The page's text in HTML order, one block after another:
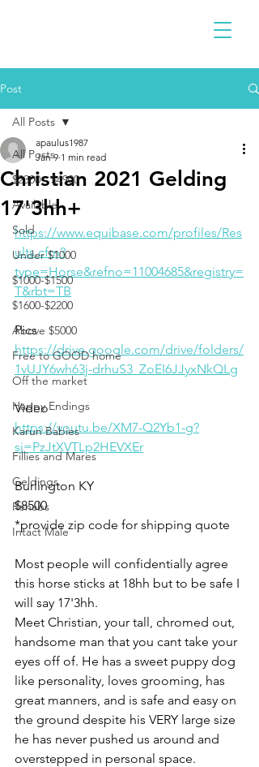
Post
All Posts
$2300 - $4900
Available
Sold
Under $1000
$1000-$1500
$1600-$2200
Above $5000
Free to GOOD home
Off the market
Happy Endings
Karun Babies
Fillies and Mares
Geldings
Rehabs
Intact Male
All Posts
Christian 2021 Gelding
17'3hh+
apaulus1987
Jan 9 1 min read
https://www.equibase.com/profiles/Res
ults.cfm?
type=Horse&refno=11004685&registry=
T&rbt=TB
Pics
https://drive.google.com/drive/folders/
1vUJY6wh63j-drhuS3_ZoEI6JJyxNkQLg
Video
https://youtu.be/XM7-Q2Yb1-g?
si=PzJtXVTLp2HEVXEr
Burlington KY
$8500
*provide zip code for shipping quote
Most people will confidentially agree
this horse sticks at 18hh but to be safe I
will say 17'3hh.
Meet Christian, your tall, chromed out,
handsome man that you cant take your
eyes off of. He has a sweet puppy dog
like personality, loves grooming, has
great manners, and is safe and easy on
the ground despite his VERY large size
he has never pushed us around and
overstepped in personal space.